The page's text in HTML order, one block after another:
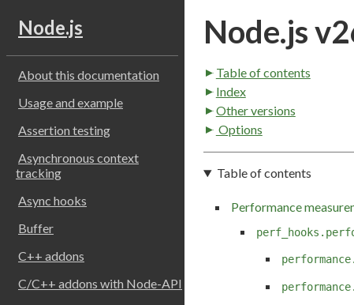
Node.js
About this documentation
Usage and example
Assertion testing
Asynchronous context
tracking
Async hooks
Buffer
C++ addons
C/C++ addons with Node-API
Node.js
Table of contents
Index
Other versions
Options
Table of contents
Performance